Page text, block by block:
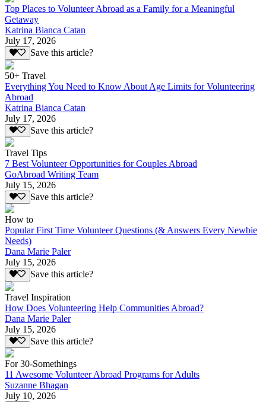
Top Places to Volunteer Abroad as a Family for a Meaningful
Getaway
Katrina Bianca Catan
July 17, 2026
Save this article?
50+ Travel
Everything You Need to Know About Age Limits for Volunteering
Abroad
Katrina Bianca Catan
July 17, 2026
Save this article?
Travel Tips
7 Best Volunteer Opportunities for Couples Abroad
GoAbroad Writing Team
July 15, 2026
Save this article?
How to
Popular First Time Volunteer Questions (& Answers Every Newbie
Needs)
Dana Marie Paler
July 15, 2026
Save this article?
Travel Inspiration
How Does Volunteering Help Communities Abroad?
Dana Marie Paler
July 15, 2026
Save this article?
For 30-Somethings
11 Awesome Volunteer Abroad Programs for Adults
Suzanne Bhagan
July 10, 2026